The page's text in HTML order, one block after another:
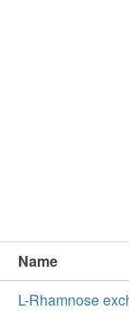
Name
L-Rhamnose